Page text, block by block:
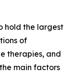
hold the largest
of
therapies, and
main factors